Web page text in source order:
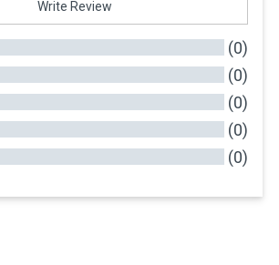
Write Review
(0)
(0)
(0)
(0)
(0)